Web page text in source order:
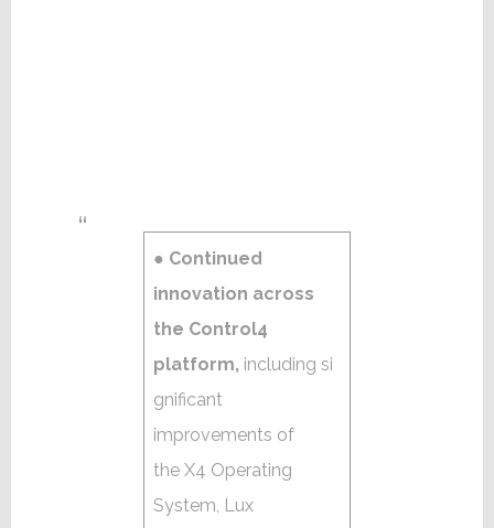
● Continued
innovation across
the Control4
platform, including si
gnificant
improvements of
the X4 Operating
System, Lux